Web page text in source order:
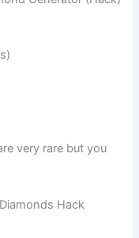
very rare but you
Hack